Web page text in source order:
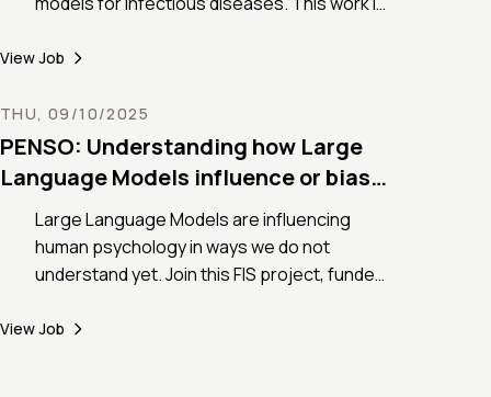
preparedness to Respiratory Virus X -
early public health countermeasures)
View Job
THU, 09/10/2025
PENSO: Understanding how Large
Language Models influence or bias
human psychology
Large Language Models are influencing
human psychology in ways we do not
understand yet. Join this FIS project, funded
Research, to investigate LLMs’ bias and its
View Job